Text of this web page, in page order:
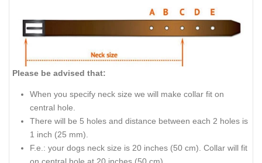
Please be advised that:
When you specify neck size we will make collar fit on
central hole.
There will be 5 holes and distance between each 2 holes is
1 inch (25 mm).
F.e.: your dogs neck size is 20 inches (50 cm). Collar will fit